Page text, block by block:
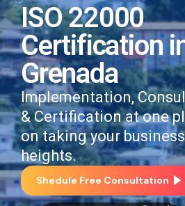
ISO 22000
Certification
Grenada
Implementation,
& Certification at one
on taking your
heights.
Shedule Free Consultation